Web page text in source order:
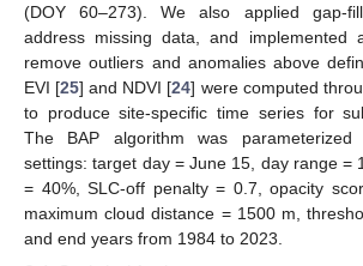
(DOY 60–273). We also applied gap-
address missing data, and implemented
remove outliers and anomalies above
EVI [25] and NDVI [24] were computed
to produce site-specific time series for
The BAP algorithm was
settings: target day = June 15, day range =
= 40%, SLC-off penalty = 0.7, opacity
maximum cloud distance = 1500 m,
and end years from 1984 to 2023.